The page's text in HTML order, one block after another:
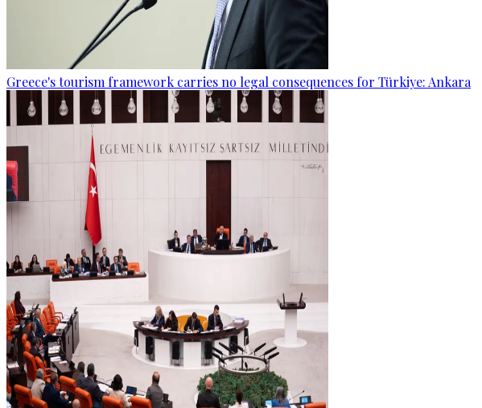
Greece's tourism framework carries no legal consequences for Türkiye: Ankara